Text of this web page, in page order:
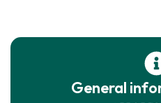
General